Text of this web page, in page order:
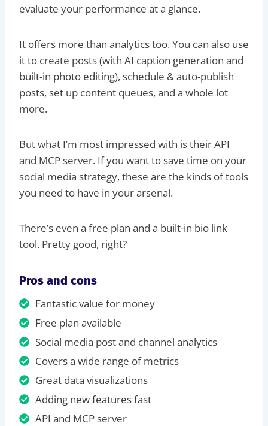
evaluate your performance at a glance.
It offers more than analytics too. You can also use
it to create posts (with AI caption generation and
built-in photo editing), schedule & auto-publish
posts, set up content queues, and a whole lot
more.
But what I’m most impressed with is their API
and MCP server. If you want to save time on your
social media strategy, these are the kinds of tools
you need to have in your arsenal.
There’s even a free plan and a built-in bio link
tool. Pretty good, right?
Pros and cons
Fantastic value for money
Free plan available
Social media post and channel analytics
Covers a wide range of metrics
Great data visualizations
Adding new features fast
API and MCP server